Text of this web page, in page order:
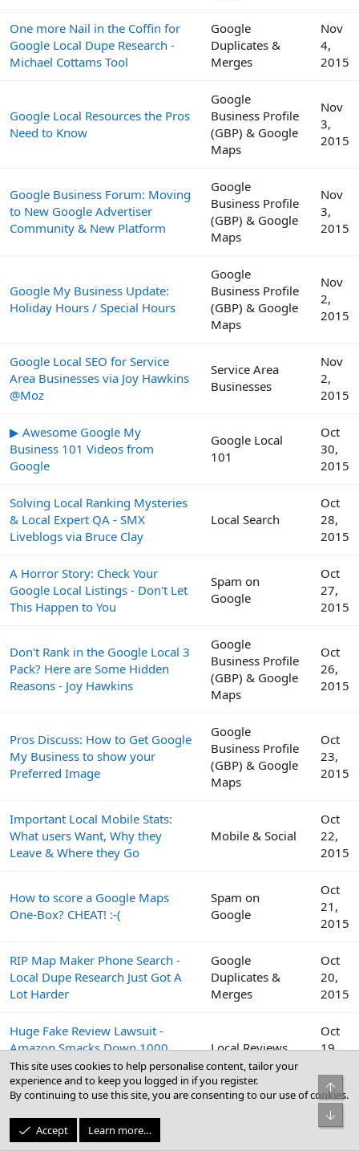
One more Nail in the Coffin for
Google Local Dupe Research -
Michael Cottams Tool
Google
Duplicates &
Merges
Nov
4,
2015
Google Local Resources the Pros
Need to Know
Google
Business Profile
(GBP) & Google
Maps
Nov
3,
2015
Google Business Forum: Moving
to New Google Advertiser
Community & New Platform
Google
Business Profile
(GBP) & Google
Maps
Nov
3,
2015
Google My Business Update:
Holiday Hours / Special Hours
Google
Business Profile
(GBP) & Google
Maps
Nov
2,
2015
Google Local SEO for Service
Area Businesses via Joy Hawkins
@Moz
Service Area
Businesses
Nov
2,
2015
▶ Awesome Google My
Business 101 Videos from
Google
Google Local
101
Oct
30,
2015
Solving Local Ranking Mysteries
& Local Expert QA - SMX
Liveblogs via Bruce Clay
Local Search
Oct
28,
2015
A Horror Story: Check Your
Google Local Listings - Don't Let
This Happen to You
Spam on
Google
Oct
27,
2015
Don't Rank in the Google Local 3
Pack? Here are Some Hidden
Reasons - Joy Hawkins
Google
Business Profile
(GBP) & Google
Maps
Oct
26,
2015
Pros Discuss: How to Get Google
My Business to show your
Preferred Image
Google
Business Profile
(GBP) & Google
Maps
Oct
23,
2015
Important Local Mobile Stats:
What users Want, Why they
Leave & Where they Go
Mobile & Social
Oct
22,
2015
How to score a Google Maps
One-Box? CHEAT! :-(
Spam on
Google
Oct
21,
2015
RIP Map Maker Phone Search -
Local Dupe Research Just Got A
Lot Harder
Google
Duplicates &
Merges
Oct
20,
2015
Huge Fake Review Lawsuit -
Amazon Smacks Down 1000
Fiverr Users
Local Reviews
Oct
19,
Peek Inside the Google Top
Contributor Summit This Week
Google
Oct
19,
This site uses cookies to help personalise content, tailor your
experience and to keep you logged in if you register.
By continuing to use this site, you are consenting to our use of cookies.
Accept Learn more…